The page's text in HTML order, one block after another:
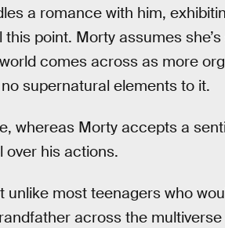
a romance with him,
point. Morty assumes
comes across as more
supernatural elements to it.
whereas Morty accepts a
over his actions.
most teenagers who
across the